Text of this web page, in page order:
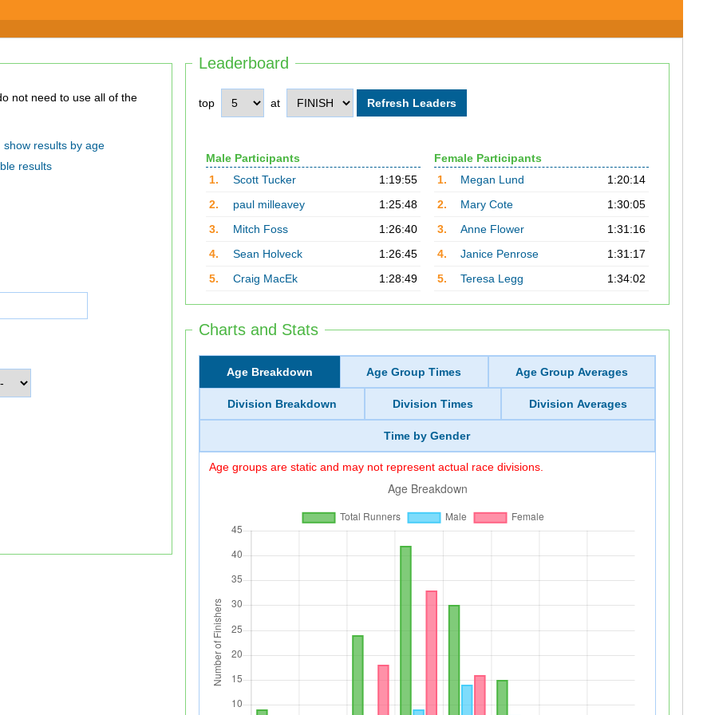
Leaderboard
top at
Male Participants
1.
Scott Tucker
1:19:55
2.
paul milleavey
1:25:48
3.
Mitch Foss
1:26:40
4.
Sean Holveck
1:26:45
5.
Craig MacEk 1:28:49
Female Participants
1.
Megan Lund
1:20:14
2.
Mary Cote
1:30:05
3.
Anne Flower
1:31:16
4.
Janice Penrose
1:31:17
5.
Teresa Legg 1:34:02
Charts and Stats
Age Breakdown Age Group Times Age Group Averages
Division Breakdown Division Times Division Averages
Time by Gender
Age groups are static and may not represent actual race divisions.
show results by age
results